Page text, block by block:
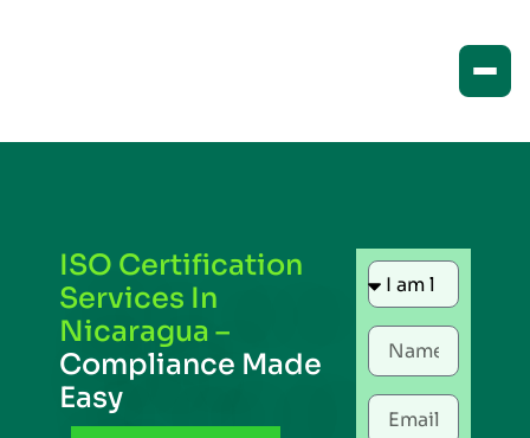
ISO Certification
Services In
Nicaragua –
Compliance Made
Easy